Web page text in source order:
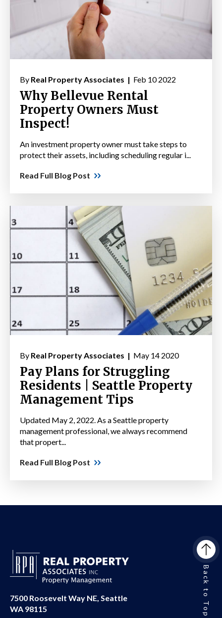
By Real Property Associates | Feb 10 2022
Why Bellevue Rental
Property Owners Must
Inspect!
An investment property owner must take steps to
protect their assets, including scheduling regular i...
Read Full Blog Post
By Real Property Associates | May 14 2020
Pay Plans for Struggling
Residents | Seattle Property
Management Tips
Updated May 2, 2022. As a Seattle property
management professional, we always recommend
that propert...
Read Full Blog Post
7500 Roosevelt Way NE, Seattle
WA 98115
Back to Top